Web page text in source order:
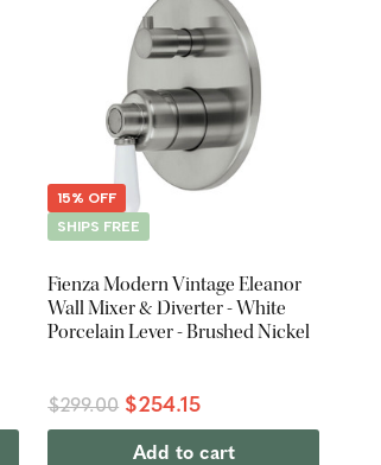
15% OFF
SHIPS FREE
Fienza Modern Vintage Eleanor
Wall Mixer & Diverter - White
Porcelain Lever - Brushed Nickel
$299.00 $254.15
Add to cart